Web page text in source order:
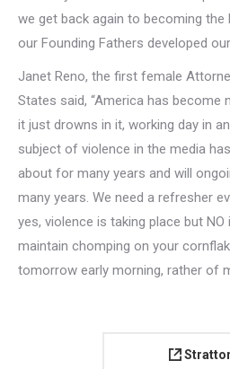
we get back again to becoming
our Founding Fathers developed
Janet Reno, the first female
States said, “America has become
it just drowns in it, working day in
subject of violence in the media
about for many years and will
many years. We need a refresher
yes, violence is taking place but
maintain chomping on your
tomorrow early morning, rather of